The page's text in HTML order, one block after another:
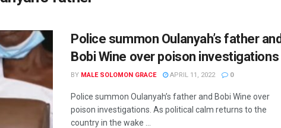
Police summon Oulanyah’s father and
Bobi Wine over poison investigations
BY MALE SOLOMON GRACE APRIL 11, 2022 0
Police summon Oulanyah’s father and Bobi Wine over
poison investigations. As political calm returns to the
country in the wake ...